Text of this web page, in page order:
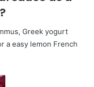
Greek yogurt
a easy lemon French